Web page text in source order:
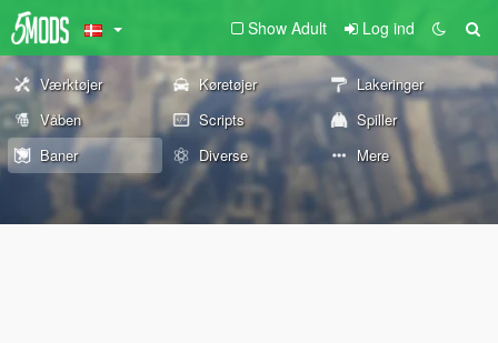
Show Adult Log ind
Værktøjer Køretøjer
Lakeringer
Våben
Scripts
Spiller
Baner
Diverse Mere